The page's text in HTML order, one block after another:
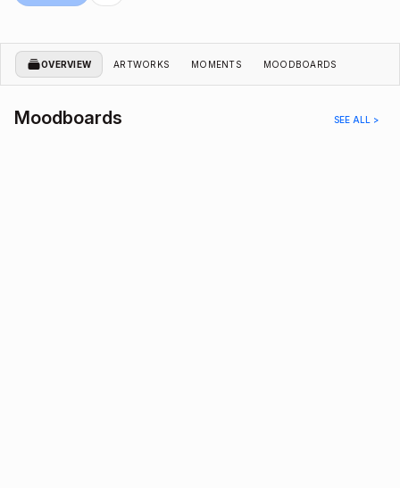
OVERVIEW ARTWORKS MOMENTS MOODBOARDS
Moodboards SEE ALL >